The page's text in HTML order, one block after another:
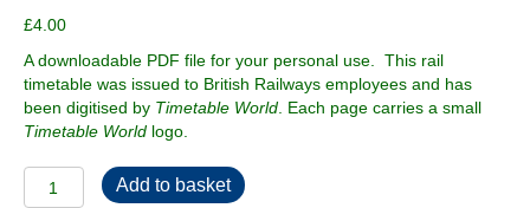
£4.00
A downloadable PDF file for your personal use. This rail
timetable was issued to British Railways employees and has
been digitised by Timetable World. Each page carries a small
Timetable World logo.
Employee
BR-
Add to basket